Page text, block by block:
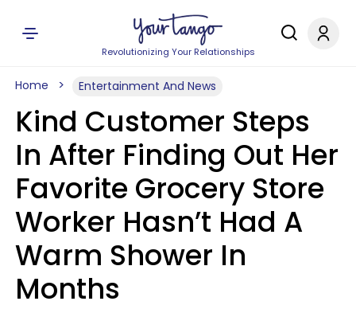
Revolutionizing Your Relationships
Home Entertainment And News
Kind Customer Steps
In After Finding Out Her
Favorite Grocery Store
Worker Hasn’t Had A
Warm Shower In
Months